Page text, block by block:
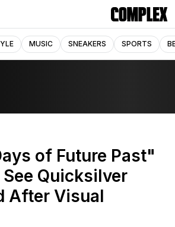
MUSIC SNEAKERS SPORTS
of Future Past"
Quicksilver
After Visual